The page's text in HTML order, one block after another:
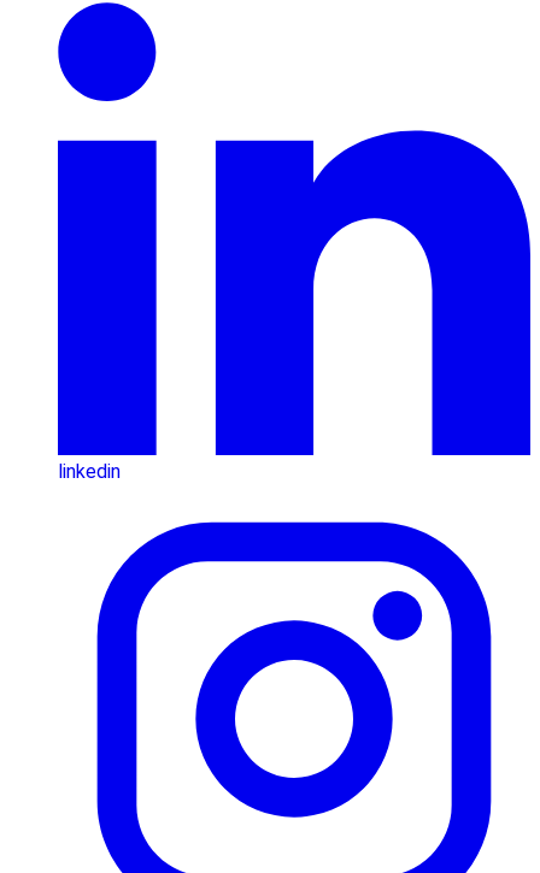
linkedin